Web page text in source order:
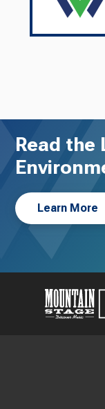
Read the
Learn More